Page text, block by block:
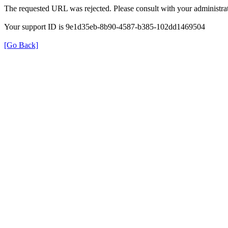
The requested URL was rejected. Please consult with your
Your support ID is 9e1d35eb-8b90-4587-b385-102dd1469504
[Go Back]